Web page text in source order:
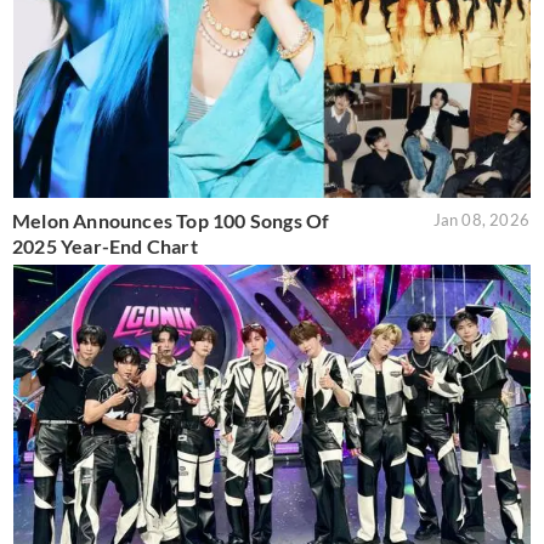
Melon Announces Top 100 Songs Of
2025 Year-End Chart
Jan 08, 2026